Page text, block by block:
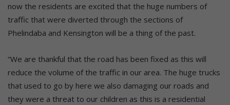
now the residents are excited that the huge numbers of
traffic that were diverted through the sections of
Phelindaba and Kensington will be a thing of the past.
“We are thankful that the road has been fixed as this will
reduce the volume of the traffic in our area. The huge trucks
that used to go by here we also damaging our roads and
they were a threat to our children as this is a residential